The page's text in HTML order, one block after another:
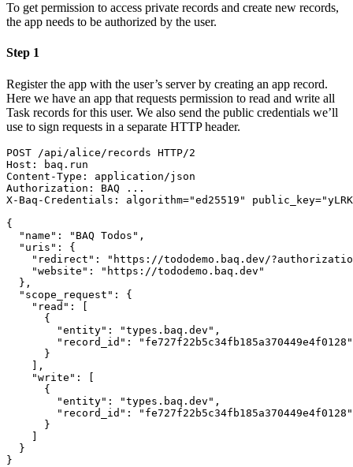
To get permission to access private records and create new records,
the app needs to be authorized by the user.
Step 1
Register the app with the user’s server by creating an app record.
Here we have an app that requests permission to read and write all
Task records for this user. We also send the public credentials we’ll
use to sign requests in a separate HTTP header.
POST /api /alice / records HTTP/2
Host :
baq.run
Content-Type :
application/json
Authorization :
BAQ ...
X-Baq-Credentials :
algorithm="ed25519" public_key="yLRK/
{
"name" : "BAQ Todos" ,
"uris" :
{
"redirect" :
"https://tododemo.baq.dev/
"website" :
"https://tododemo.baq.dev"
} ,
"scope_request" :
{
"read" :
[
{
"entity" : "types.baq.dev" ,
"record_id" :
"fe727f22b5c34fb185a370449e4f0128"
}
] ,
"write" :
[
{
"entity" : "types.baq.dev" ,
"record_id" :
"fe727f22b5c34fb185a370449e4f0128"
}
]
}
}